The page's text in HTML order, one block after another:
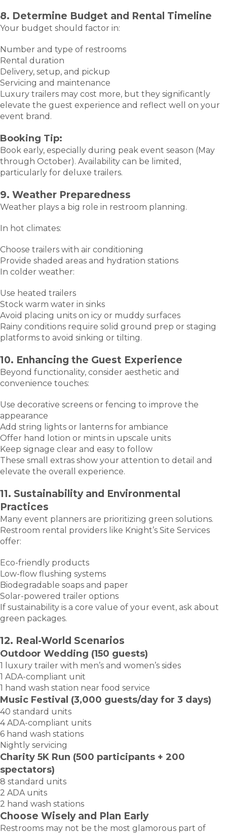
8. Determine Budget and Rental Timeline
Your budget should factor in:
Number and type of restrooms
Rental duration
Delivery, setup, and pickup
Servicing and maintenance
Luxury trailers may cost more, but they significantly
elevate the guest experience and reflect well on your
event brand.
Booking Tip:
Book early, especially during peak event season (May
through October). Availability can be limited,
particularly for deluxe trailers.
9. Weather Preparedness
Weather plays a big role in restroom planning.
In hot climates:
Choose trailers with air conditioning
Provide shaded areas and hydration stations
In colder weather:
Use heated trailers
Stock warm water in sinks
Avoid placing units on icy or muddy surfaces
Rainy conditions require solid ground prep or staging
platforms to avoid sinking or tilting.
10. Enhancing the Guest Experience
Beyond functionality, consider aesthetic and
convenience touches:
Use decorative screens or fencing to improve the
appearance
Add string lights or lanterns for ambiance
Offer hand lotion or mints in upscale units
Keep signage clear and easy to follow
These small extras show your attention to detail and
elevate the overall experience.
11. Sustainability and Environmental
Practices
Many event planners are prioritizing green solutions.
Restroom rental providers like Knight’s Site Services
offer:
Eco-friendly products
Low-flow flushing systems
Biodegradable soaps and paper
Solar-powered trailer options
If sustainability is a core value of your event, ask about
green packages.
12. Real-World Scenarios
Outdoor Wedding (150 guests)
1 luxury trailer with men’s and women’s sides
1 ADA-compliant unit
1 hand wash station near food service
Music Festival (3,000 guests/day for 3 days)
40 standard units
4 ADA-compliant units
6 hand wash stations
Nightly servicing
Charity 5K Run (500 participants + 200
spectators)
8 standard units
2 ADA units
2 hand wash stations
Choose Wisely and Plan Early
Restrooms may not be the most glamorous part of